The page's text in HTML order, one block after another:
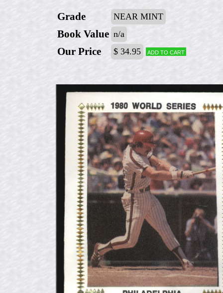
Grade NEAR MINT
Book Value n/a
Our Price $ 34.95 Add to cart